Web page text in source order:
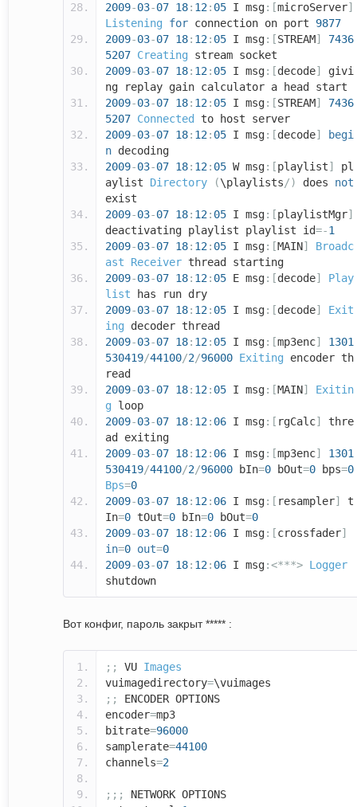
2009-03-07 18: 12 : 05 I msg:[microServer]
Listening
for connection on port 9877
2009-03-07 18: 12 : 05 I msg:[STREAM]
7436
5207 Creating stream socket
2009-03-07 18: 12 : 05 I msg:[decode]
givi
ng replay gain calculator a head start
2009-03-07 18: 12 : 05 I msg:[STREAM]
7436
5207 Connected
to host server
2009-03-07 18: 12 : 05 I msg:[decode]
begi
n decoding
2009-03-07 18: 12 : 05 W msg:[playlist]
pl
aylist Directory (\playlists/) does not
exist
2009-03-07 18: 12 : 05 I msg:[playlistMgr]
deactivating playlist playlist id=-1
2009-03-07 18: 12 : 05 I msg:[MAIN]
Broadc
ast
Receiver thread starting
2009-03-07 18: 12 : 05 E msg:[decode]
Play
list has run dry
2009-03-07 18: 12 : 05 I msg:[decode]
Exit
ing decoder thread
2009-03-07 18: 12 : 05 I msg:[mp3enc]
1301
530419/44100/2/96000 Exiting encoder th
read
2009-03-07 18: 12 : 05 I msg:[MAIN]
Exitin
g loop
2009-03-07 18: 12 : 06 I msg:[ rgCalc]
thre
ad exiting
2009-03-07 18: 12 : 06 I msg:[mp3enc]
1301
530419/44100/2/96000 bIn=0 bOut=0 bps=0
Bps=0
2009-03-07 18: 12 : 06 I msg:[ resampler]
t
In=0 tOut=0 bIn=0 bOut=0
2009-03-07 18: 12 : 06 I msg:[crossfader]
in=0 out=0
2009-03-07 18: 12 : 06 I msg:<***> Logger
shutdown
Вот конфиг, пароль закрыт ***** :
;; VU Images
vuimagedirectory=\vuimages
;;
ENCODER OPTIONS
encoder=mp3
bitrate=96000
samplerate=44100
channels=2
;;;
NETWORK OPTIONS